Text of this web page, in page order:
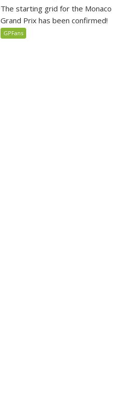
The starting grid for the Monaco
Grand Prix has been confirmed!
GPFans